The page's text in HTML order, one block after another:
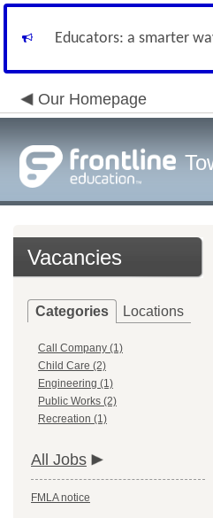
Educators: a smarter
Our Homepage
Vacancies
Categories Locations
Call Company (1)
Child Care (2)
Engineering (1)
Public Works (2)
Recreation (1)
All Jobs
FMLA notice